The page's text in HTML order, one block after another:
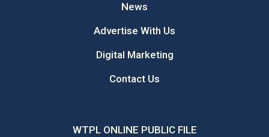
News
Advertise With Us
Digital Marketing
Contact Us
WTPL ONLINE PUBLIC FILE